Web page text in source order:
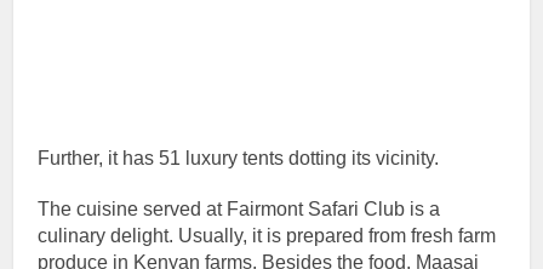
Further, it has 51 luxury tents dotting its vicinity.
The cuisine served at Fairmont Safari Club is a
culinary delight. Usually, it is prepared from fresh farm
produce in Kenyan farms. Besides the food, Maasai